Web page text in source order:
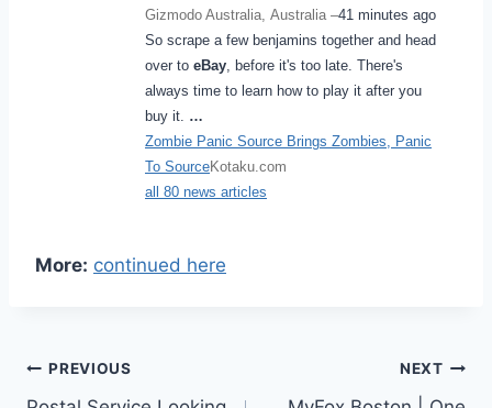
Gizmodo Australia, Australia –41 minutes ago
So scrape a few benjamins together and head
over to eBay, before it's too late. There's
always time to learn how to play it after you
buy it. …
Zombie Panic Source Brings Zombies, Panic
To SourceKotaku.com
all 80 news articles
More: continued here
Post
PREVIOUS NEXT